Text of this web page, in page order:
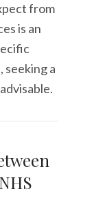
from
is an
seeking a